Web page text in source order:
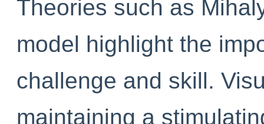
Theories such as
model highlight the
challenge and skill.
maintaining a